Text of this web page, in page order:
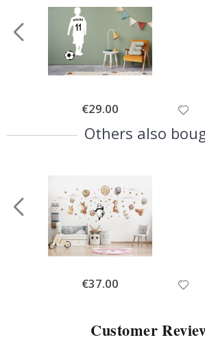
Special
Price
€29.00
Others also
Special
Price
€37.00
Customer